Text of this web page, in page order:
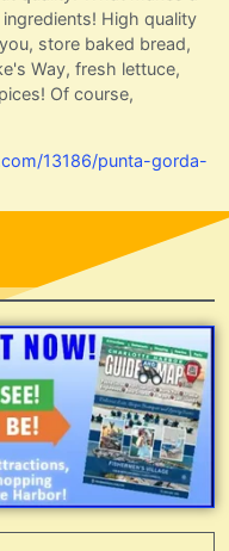
High quality
store baked bread,
Way, fresh lettuce,
Of course,
13186/punta-gorda-